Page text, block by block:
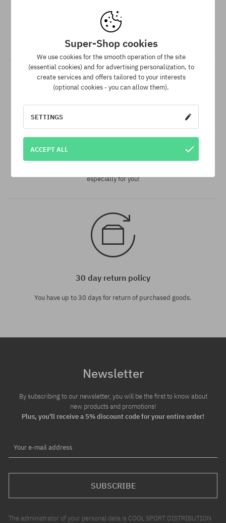
Dispatch in 1-5 days
Your order will be completed, packed and prepared for
shipment in 1-5 business days.
Best price guarantee
We have the best prices, but if you find the same product in
especially for you!
30 day return policy
You have up to 30 days for return of purchased goods.
Newsletter
By subscribing to our newsletter, you will be the first to know about
new products and promotions!
Plus, you'll receive a 5% discount code for your entire order!
Your e-mail address
SUBSCRIBE
The administrator of your personal data is COOL SPORT DISTRIBUTION
Super-Shop cookies
We use cookies for the smooth operation of the site
(essential cookies) and for advertising personalization, to
create services and offers tailored to your interests
(optional cookies - you can allow them).
SETTINGS
ACCEPT ALL